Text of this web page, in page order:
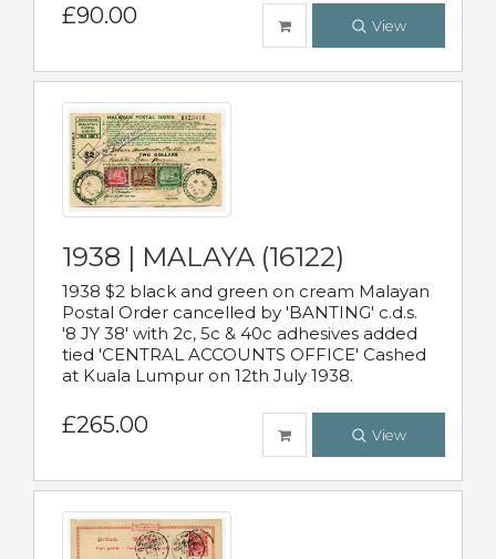
£90.00 View
1938 | MALAYA (16122)
1938 $2 black and green on cream Malayan
Postal Order cancelled by 'BANTING' c.d.s.
'8 JY 38' with 2c, 5c & 40c adhesives added
tied 'CENTRAL ACCOUNTS OFFICE' Cashed
at Kuala Lumpur on 12th July 1938.
£265.00 View